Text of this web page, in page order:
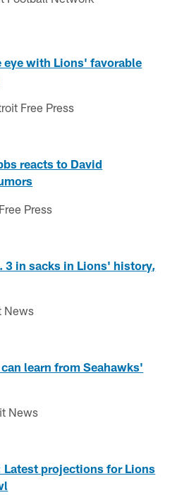
eye with Lions' favorable
Free Press
reacts to David
Press
3 in sacks in Lions' history,
News
learn from Seahawks'
News
projections for Lions